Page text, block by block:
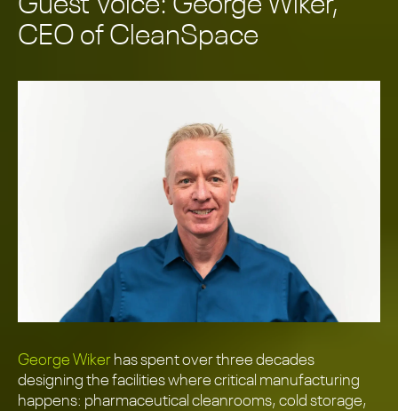
Guest Voice: George Wiker,
CEO of CleanSpace
George Wiker has spent over three decades
designing the facilities where critical manufacturing
happens: pharmaceutical cleanrooms, cold storage,